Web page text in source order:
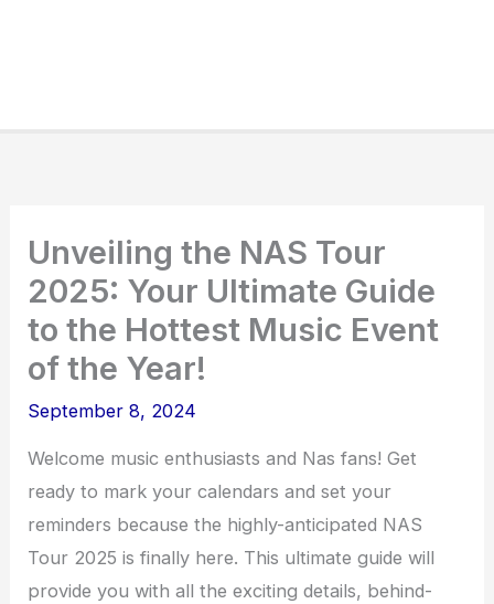
Unveiling the NAS Tour
2025: Your Ultimate Guide
to the Hottest Music Event
of the Year!
September 8, 2024
Welcome music enthusiasts and Nas fans! Get
ready to mark your calendars and set your
reminders because the highly-anticipated NAS
Tour 2025 is finally here. This ultimate guide will
provide you with all the exciting details, behind-